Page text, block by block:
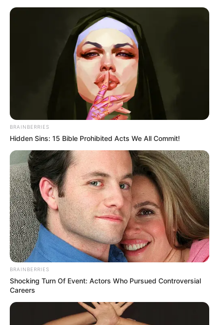
BRAINBERRIES
Hidden Sins: 15 Bible Prohibited Acts We All Commit!
BRAINBERRIES
Shocking Turn Of Event: Actors Who Pursued Controversial
Careers